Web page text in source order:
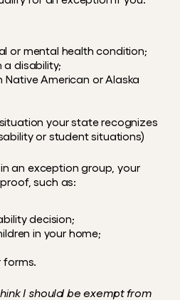
or mental health condition;
a disability;
American or Alaska
your state recognizes
or student situations)
an exception group, your
such as:
decision;
in your home;
forms.
I should be exempt from